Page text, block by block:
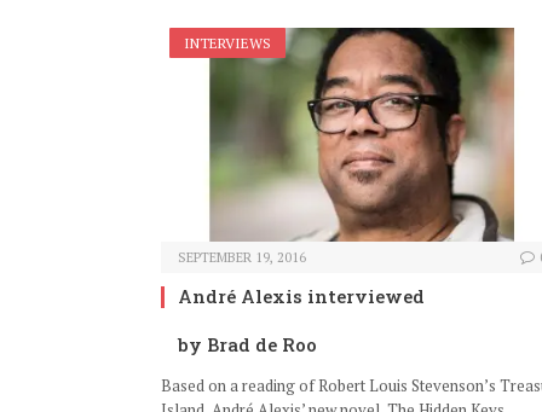
INTERVIEWS
SEPTEMBER 19, 2016
André Alexis interviewed
by Brad de Roo
Based on a reading of Robert Louis Stevenson’s